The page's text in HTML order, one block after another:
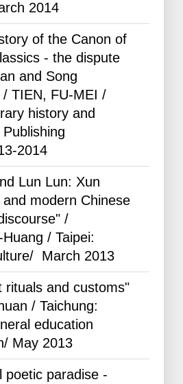
2014
of the Canon of
- the dispute
and Song
/ TIEN, FU-MEI /
history and
2014
Lun Lun: Xun
and modern Chinese
/
/ Taipei:
March 2013
rituals and customs"
/ Taichung:
education
May 2013
poetic paradise -